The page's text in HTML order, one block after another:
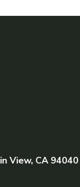
View, CA 94040